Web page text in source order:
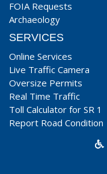
FOIA Requests
Archaeology
SERVICES
Online Services
Live Traffic Camera
Oversize Permits
Real Time Traffic
Toll Calculator for SR 1
Report Road Condition